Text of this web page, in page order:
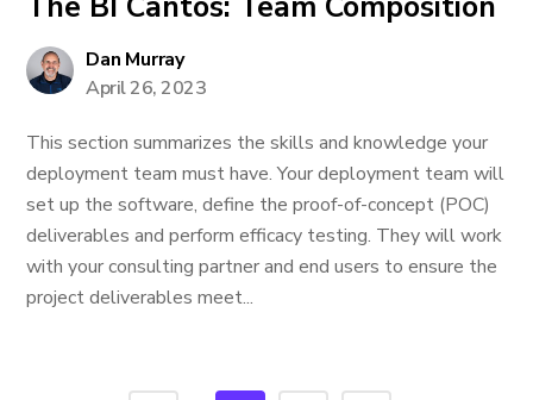
Dan Murray
April 26, 2023
This section summarizes the skills and knowledge your
deployment team must have. Your deployment team will
set up the software, define the proof-of-concept (POC)
deliverables and perform efficacy testing. They will work
with your consulting partner and end users to ensure the
project deliverables meet...